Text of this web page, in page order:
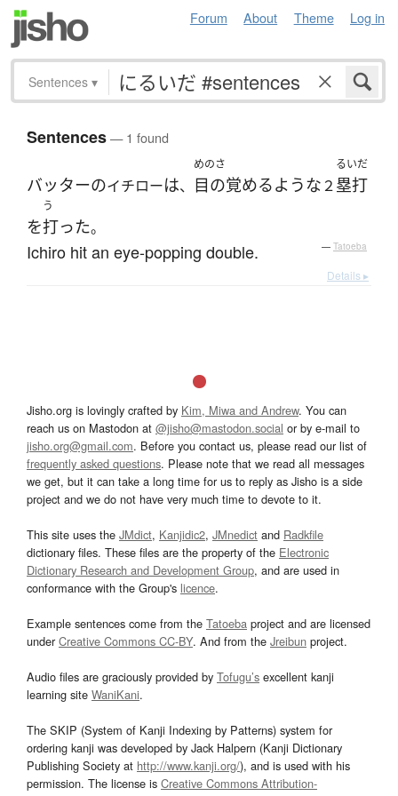
Forum About Theme Log in
Sentences ▾
Sentences— 1 found
バッターのイチローは、
めのさ
目の覚めるような２
るいだ
塁打
を
う
打った。
Ichiro hit an eye-popping double. — Tatoeba
Details ▸
Jisho.org is lovingly crafted by Kim, Miwa and Andrew. You can
reach us on Mastodon at @jisho@mastodon.social or by e-mail to
jisho.org@gmail.com. Before you contact us, please read our list of
frequently asked questions. Please note that we read all messages
we get, but it can take a long time for us to reply as Jisho is a side
project and we do not have very much time to devote to it.
This site uses the JMdict, Kanjidic2, JMnedict and Radkfile
dictionary files. These files are the property of the Electronic
Dictionary Research and Development Group, and are used in
conformance with the Group's licence.
Example sentences come from the Tatoeba project and are licensed
underCreative Commons CC-BY. And from the Jreibun project.
Audio files are graciously provided by Tofugu’s excellent kanji
learning site WaniKani.
The SKIP (System of Kanji Indexing by Patterns) system for
ordering kanji was developed by Jack Halpern (Kanji Dictionary
Publishing Society at http://www.kanji.org/), and is used with his
permission. The license is Creative Commons Attribution-